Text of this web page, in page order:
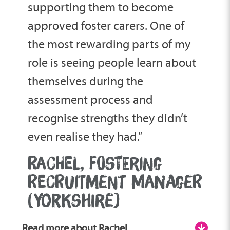
supporting them to become
approved foster carers. One of
the most rewarding parts of my
role is seeing people learn about
themselves during the
assessment process and
recognise strengths they didn’t
even realise they had.”
RACHEL, FOSTERING
RECRUITMENT MANAGER
(YORKSHIRE)